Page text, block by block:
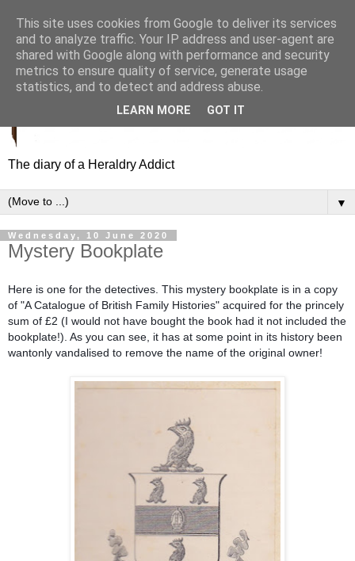
The diary of a Heraldry Addict
▼
Wednesday, 10 June 2020
Mystery Bookplate
Here is one for the detectives. This mystery bookplate is in a copy
of "A Catalogue of British Family Histories" acquired for the princely
sum of £2 (I would not have bought the book had it not included the
bookplate!). As you can see, it has at some point in its history been
wantonly vandalised to remove the name of the original owner!
This site uses cookies from Google to deliver its services
and to analyze traffic. Your IP address and user-agent are
shared with Google along with performance and security
metrics to ensure quality of service, generate usage
statistics, and to detect and address abuse.
LEARN MORE GOT IT